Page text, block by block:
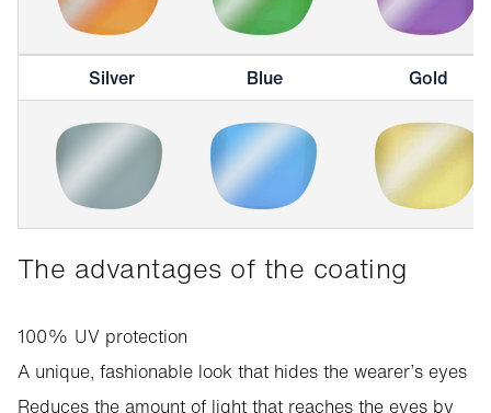
Silver Blue Gold
The advantages of the coating
100% UV protection
A unique, fashionable look that hides the wearer’s eyes
Reduces the amount of light that reaches the eyes by